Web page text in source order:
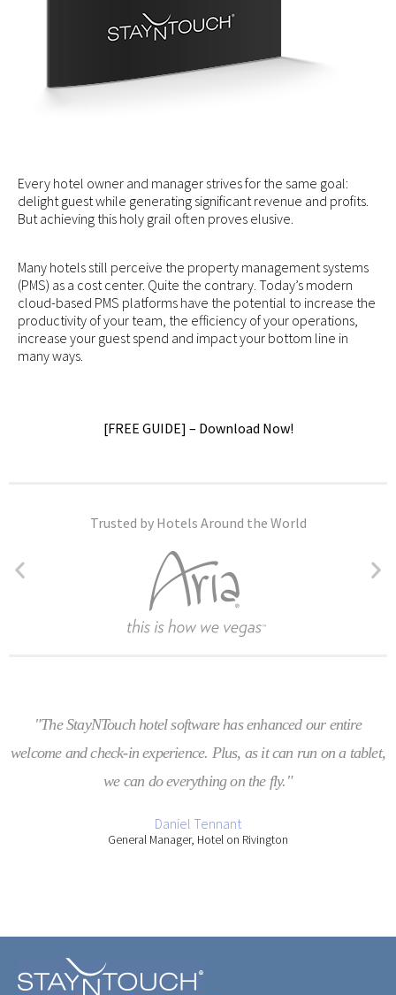
Every hotel owner and manager strives for the same goal:
delight guest while generating significant revenue and profits.
But achieving this holy grail often proves elusive.
Many hotels still perceive the property management systems
(PMS) as a cost center. Quite the contrary. Today’s modern
cloud-based PMS platforms have the potential to increase the
productivity of your team, the efficiency of your operations,
increase your guest spend and impact your bottom line in
many ways.
[FREE GUIDE] – Download Now!
Trusted by Hotels Around the World
"The StayNTouch hotel software has enhanced our entire
welcome and check-in experience. Plus, as it can run on a tablet,
we can do everything on the fly."
Daniel Tennant
General Manager, Hotel on Rivington